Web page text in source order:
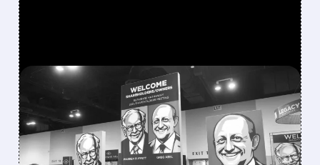
08/08/2026 · 12:11 PM
GREG ABEL FINALLY PUTS
BERKSHIRE’S MASSIVE
CASH PILE TO WORK